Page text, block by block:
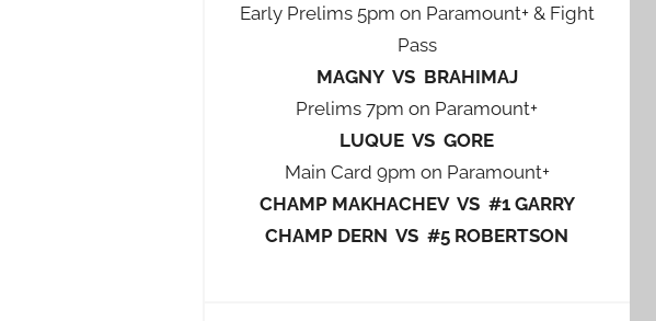
Early Prelims 5pm on Paramount+ & Fight
Pass
MAGNY VS BRAHIMAJ
Prelims 7pm on Paramount+
LUQUE VS GORE
Main Card 9pm on Paramount+
CHAMP MAKHACHEV VS #1 GARRY
CHAMP DERN VS #5 ROBERTSON